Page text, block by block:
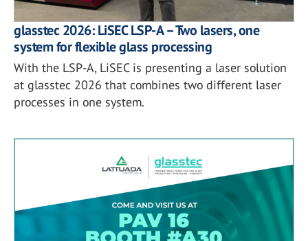
glasstec 2026: LiSEC LSP-A – Two lasers, one
system for flexible glass processing
With the LSP-A, LiSEC is presenting a laser solution
at glasstec 2026 that combines two different laser
processes in one system.